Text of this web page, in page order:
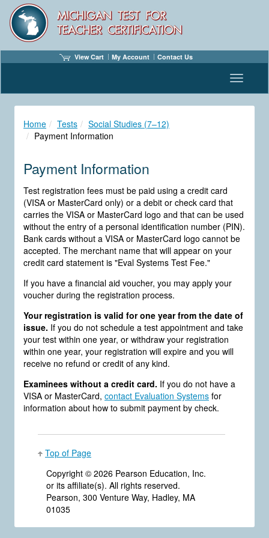
View Cart My Account Contact Us
Toggle
Home Tests
Social Studies (7–12)
Payment Information
Payment Information
Test registration fees must be paid using a credit card
(VISA or MasterCard only) or a debit or check card that
carries the VISA or MasterCard logo and that can be used
without the entry of a personal identification number (PIN).
Bank cards without a VISA or MasterCard logo cannot be
accepted. The merchant name that will appear on your
credit card statement is "Eval Systems Test Fee."
If you have a financial aid voucher, you may apply your
voucher during the registration process.
Your registration is valid for one year from the date of
issue. If you do not schedule a test appointment and take
your test within one year, or withdraw your registration
within one year, your registration will expire and you will
receive no refund or credit of any kind.
Examinees without a credit card. If you do not have a
VISA or MasterCard, contact Evaluation Systems for
information about how to submit payment by check.
Top of Page
Copyright © 2026 Pearson Education, Inc.
or its affiliate(s). All rights reserved.
Pearson, 300 Venture Way, Hadley, MA
01035